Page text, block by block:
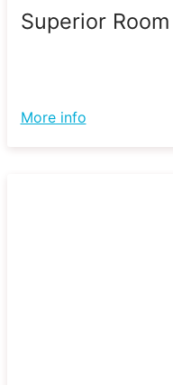
Superior Room
More info